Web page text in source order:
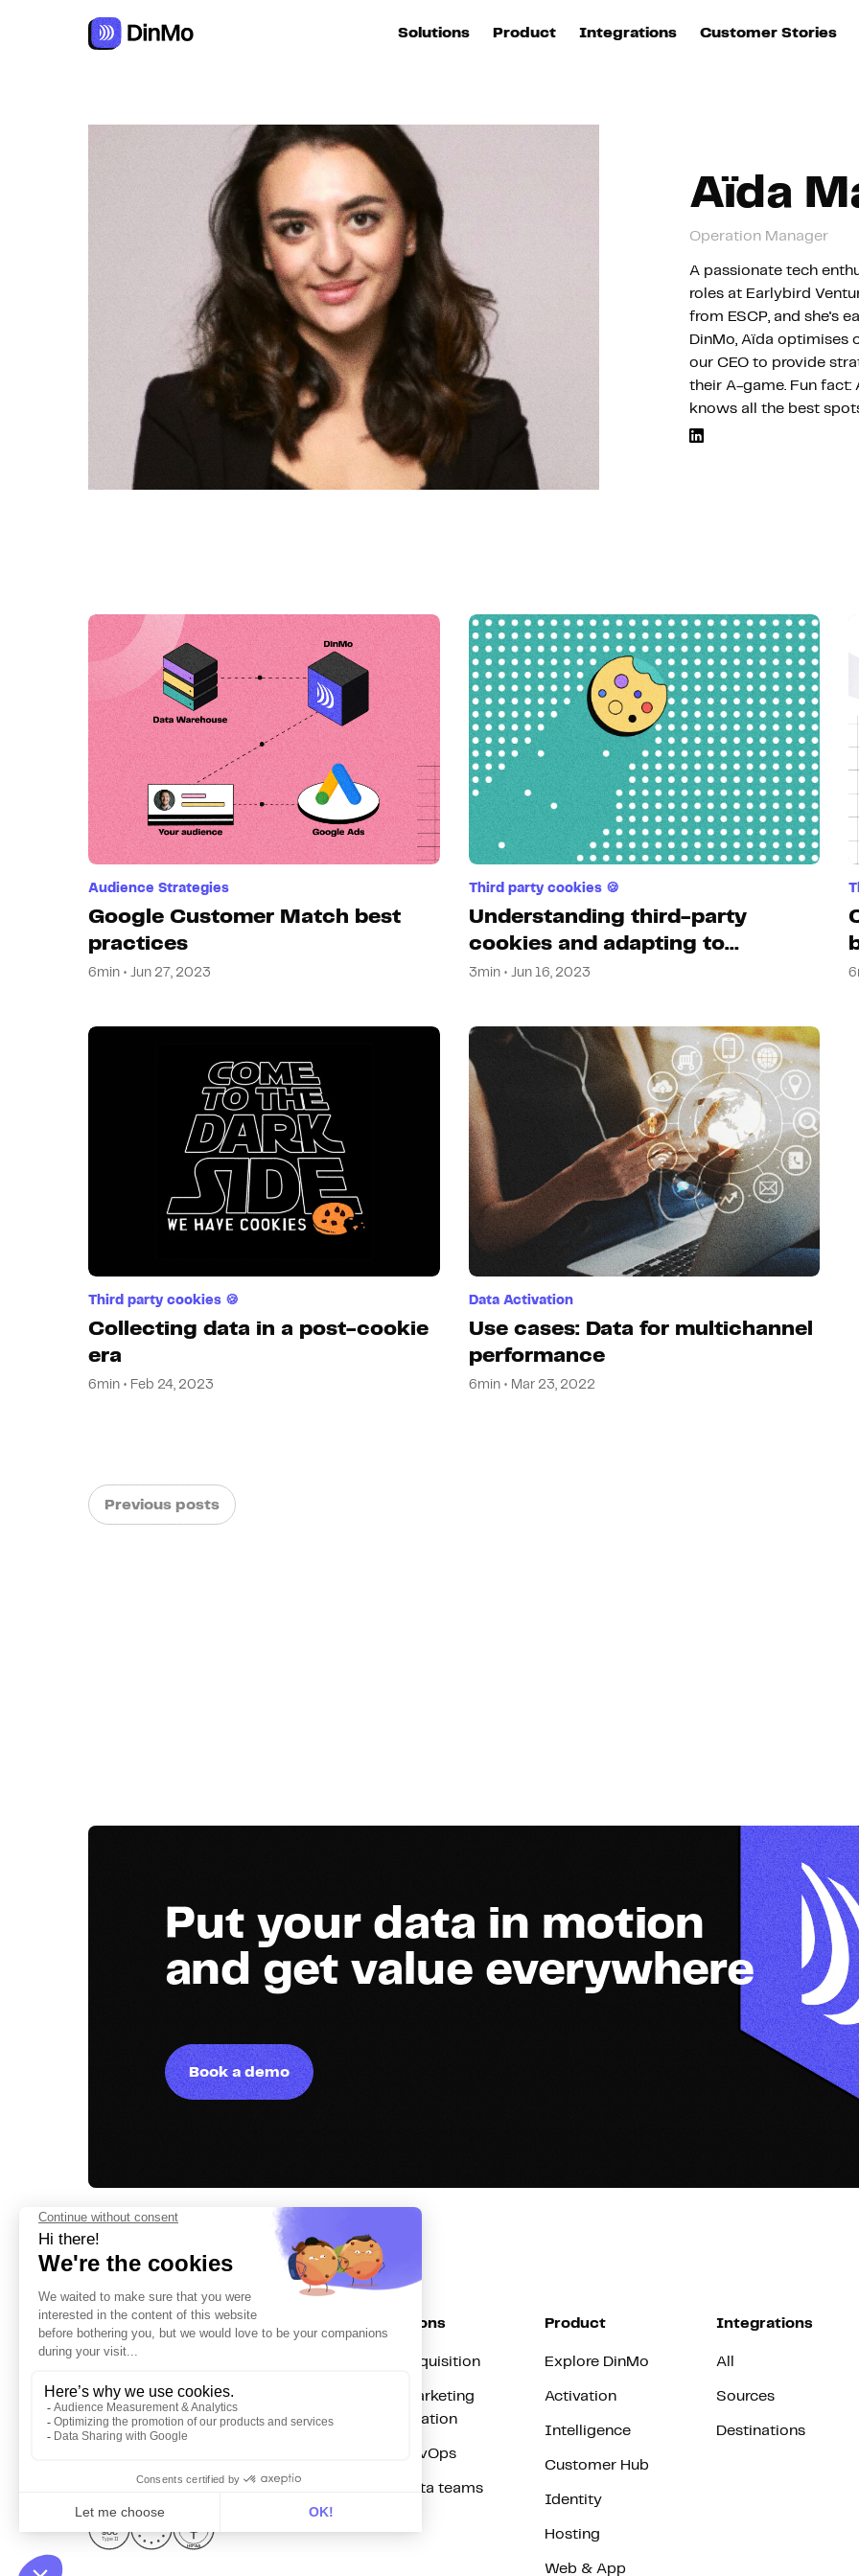
Solutions
For marketing
automation
For RevOps
For data teams
Product
Customer Hub
Identity
Changelog
Integrations Customer Stories
Aïda
Operation Manager
A passionate tech
roles at Earlybird
from ESCP, and she's
DinMo, Aïda optimises
our CEO to provide
their A-game. Fun fact:
knows all the best
Audience Strategies
Google Customer Match best
practices
6min • Jun 27, 2023
Third party cookies 🍪
Understanding third-party
cookies and adapting to
changes
3min • Jun 16, 2023
Third party cookies 🍪
Collecting data in a post-cookie
era
6min • Feb 24, 2023
Data Activation
Use cases: Data for multichannel
performance
6min • Mar 23, 2022
Previous posts
Put your data in motion
and get value everywhere
Book a demo
Get in touch
hello@dinmo.com
SOC
Type II
HIPAA
Solutions
For acquisition
For marketing
automation
For RevOps
For data teams
Product
Explore DinMo
Activation
Intelligence
Customer Hub
Identity
Hosting
Web & App
Integrations
All
Sources
Destinations